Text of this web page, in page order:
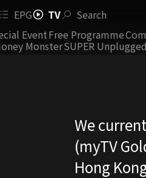
EPG TV Search
EventFree Programme
MonsterSUPER
We
(myTV
Hong